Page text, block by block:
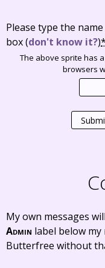
Please type the
box(don't know it?)*
The above sprite has
browsers
My own messages
Admin label below my
Butterfree without